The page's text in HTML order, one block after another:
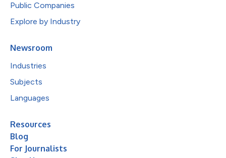
Public Companies
Explore by Industry
Newsroom
Industries
Subjects
Languages
Resources
Blog
For Journalists